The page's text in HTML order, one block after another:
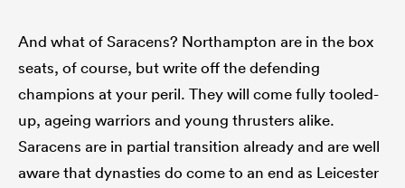
And what of Saracens? Northampton are in the box
seats, of course, but write off the defending
champions at your peril. They will come fully tooled-
up, ageing warriors and young thrusters alike.
Saracens are in partial transition already and are well
aware that dynasties do come to an end as Leicester